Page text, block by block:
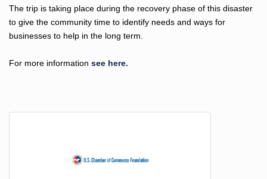
The trip is taking place during the recovery phase of this disaster
to give the community time to identify needs and ways for
businesses to help in the long term.
For more information see here.